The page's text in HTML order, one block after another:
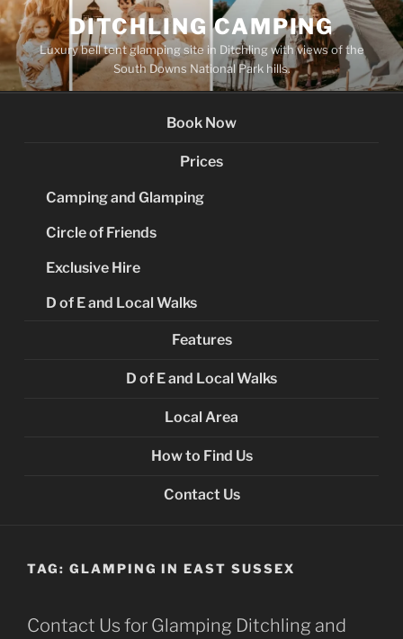
Skip
to
content
DITCHLING CAMPING
Luxury bell tent glamping site in Ditchling with views of the
South Downs National Park hills.
Book Now
Prices
Camping and Glamping
Circle of Friends
Exclusive Hire
D of E and Local Walks
Features
D of E and Local Walks
Local Area
How to Find Us
Contact Us
TAG: GLAMPING IN EAST SUSSEX
Contact Us for Glamping Ditchling and